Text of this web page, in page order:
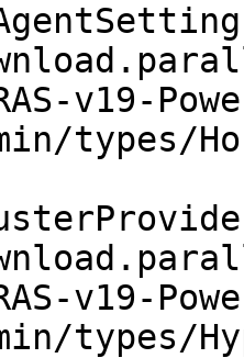
v19-
types/
v19-
types/